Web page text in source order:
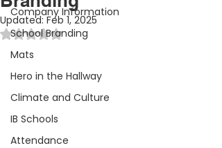
Company Information
School Branding
Mats
Hero in the Hallway
Climate and Culture
IB Schools
Attendance
Updated: Feb 1, 2025
Rated NaN out of 5 stars.